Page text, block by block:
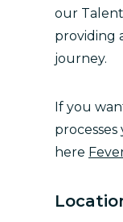
our
providing
journey.
If you
here